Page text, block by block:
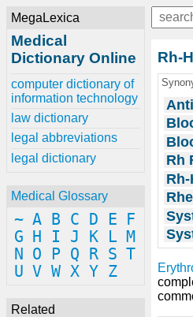
MegaLexica
Medical
Dictionary Online
computer dictionary of
information technology
law dictionary
legal abbreviations
legal dictionary
Medical Glossary
~ A B C D E
F
G
H I J K L M
N
O P Q R S T
U V W X Y Z
Related
Rh-
Rh